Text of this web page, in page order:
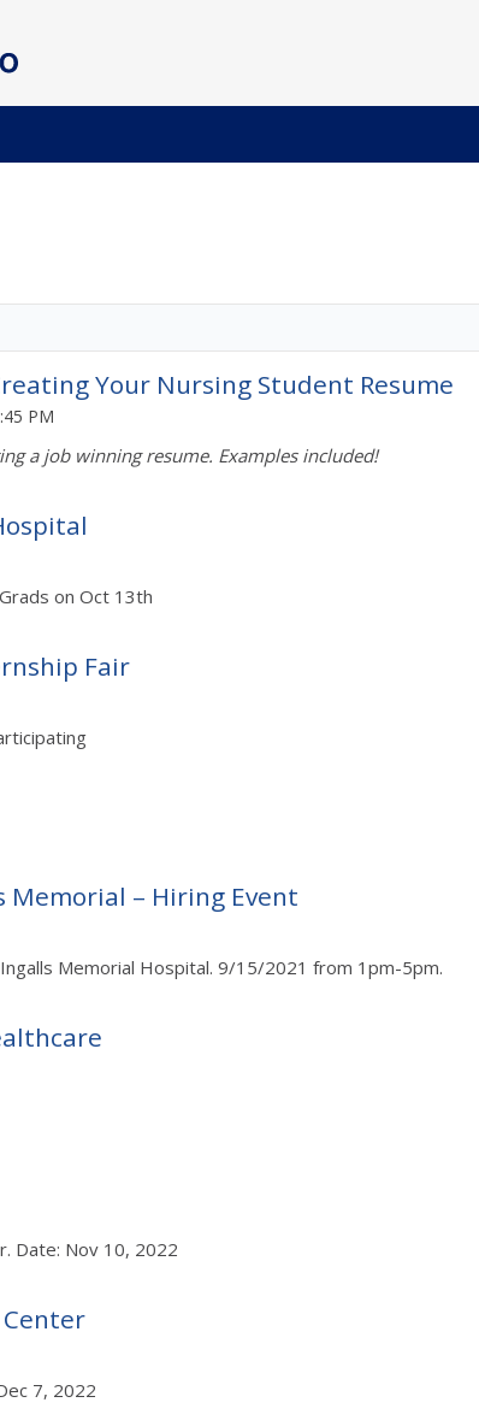
Your Nursing Student Resume
PM
a job winning resume. Examples included!
on Oct 13th
Fair
Memorial – Hiring Event
Memorial Hospital. 9/15/2021 from 1pm-5pm.
Date: Nov 10, 2022
7, 2022